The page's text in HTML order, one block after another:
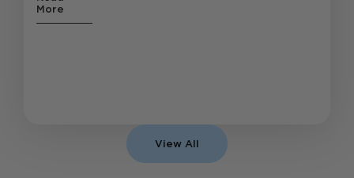
More
View All